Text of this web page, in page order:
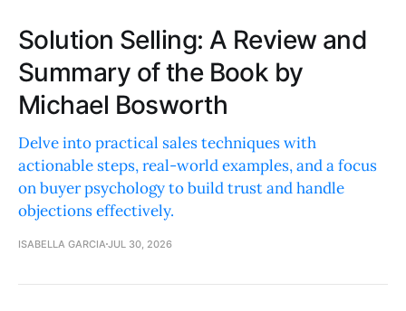
Solution Selling: A Review and
Summary of the Book by
Michael Bosworth
Delve into practical sales techniques with
actionable steps, real-world examples, and a focus
on buyer psychology to build trust and handle
objections effectively.
ISABELLA GARCIA JUL 30, 2026